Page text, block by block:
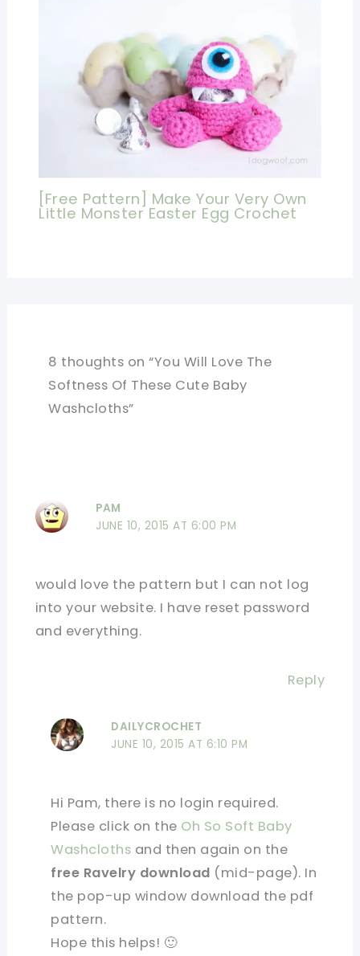
[Free Pattern] Make Your Very Own
Little Monster Easter Egg Crochet
8 thoughts on “You Will Love The
Softness Of These Cute Baby
Washcloths”
PAM
JUNE 10, 2015 AT 6:00 PM
would love the pattern but I can not log
into your website. I have reset password
and everything.
Reply
DAILYCROCHET
JUNE 10, 2015 AT 6:10 PM
Hi Pam, there is no login required.
Please click on the Oh So Soft Baby
Washcloths and then again on the
free Ravelry download (mid-page). In
the pop-up window download the pdf
pattern.
Hope this helps! 🙂